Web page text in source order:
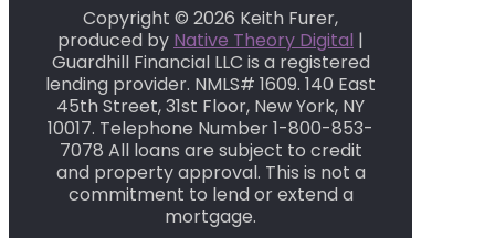
Copyright © 2026 Keith Furer,
produced by Native Theory Digital |
Guardhill Financial LLC is a registered
lending provider. NMLS# 1609. 140 East
45th Street, 31st Floor, New York, NY
10017. Telephone Number 1-800-853-
7078 All loans are subject to credit
and property approval. This is not a
commitment to lend or extend a
mortgage.